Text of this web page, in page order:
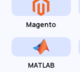
Magento
MATLAB